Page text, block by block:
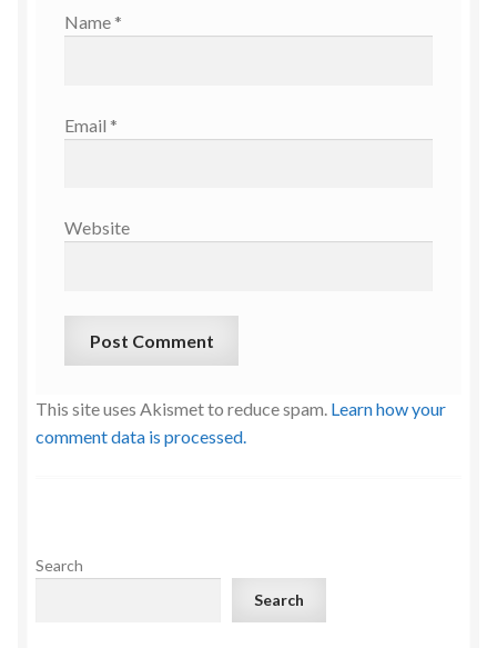
Name *
Email *
Website
This site uses Akismet to reduce spam. Learn how your
comment data is processed.
Search
Search